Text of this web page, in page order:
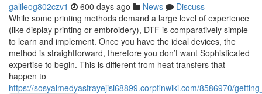
galileog802czv1 600 days ago News
Discuss
While some printing methods demand a large level of experience
(like display printing or embroidery), DTF is comparatively simple
to learn and implement. Once you have the ideal devices, the
method is straightforward, therefore you don’t want Sophisticated
expertise to begin. This is different from heat transfers that
happen to
https://sosyalmedyastrayejisi68899.corpfinwiki.com/8586970/